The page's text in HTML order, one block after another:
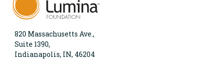
820 Massachusetts Ave.,
Suite 1390,
Indianapolis, IN, 46204